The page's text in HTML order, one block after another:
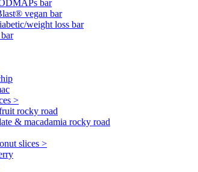
bar
vegan bar
weight loss bar
>
rocky road
& macadamia rocky road
slices >